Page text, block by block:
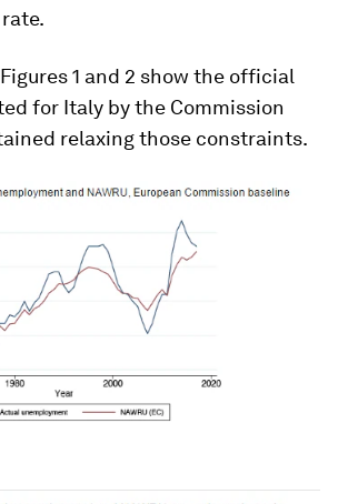
1 and 2 show the official
for Italy by the Commission
relaxing those constraints.